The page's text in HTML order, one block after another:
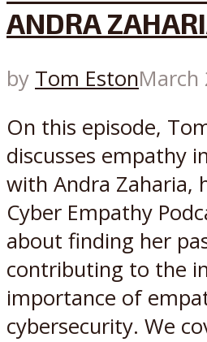
ANDRA
by Tom EstonMarch
On this episode,
discusses empathy
with Andra Zaharia,
Cyber Empathy
about finding her
contributing to the
importance of
cybersecurity. We